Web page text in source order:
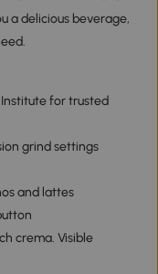
a delicious beverage,
for trusted
grind settings
and lattes
crema. Visible